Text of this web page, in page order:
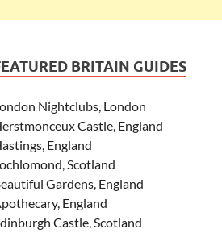
BRITAIN GUIDES
Nightclubs, London
Castle, England
England
Scotland
Gardens, England
England
Castle, Scotland